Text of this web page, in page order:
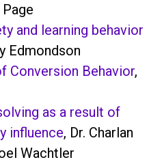
and learning behavior
Edmondson
Conversion Behavior,
as a result of
influence, Dr. Charlan
Wachtler